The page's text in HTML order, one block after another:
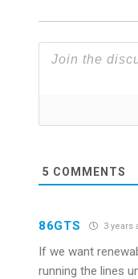
5 COMMENTS
86GTS 3 years
If we want
running the lines